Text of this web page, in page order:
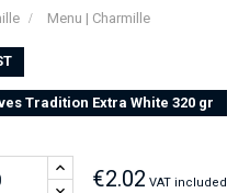
Menu | Charmille
Tradition Extra White 320 gr
€2.02 VAT included